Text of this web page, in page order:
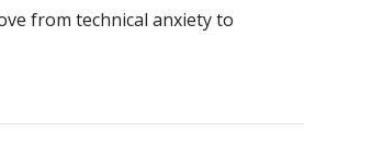
from technical anxiety to